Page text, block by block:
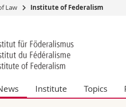
education
Law Institute of Federalism
Institute Topics